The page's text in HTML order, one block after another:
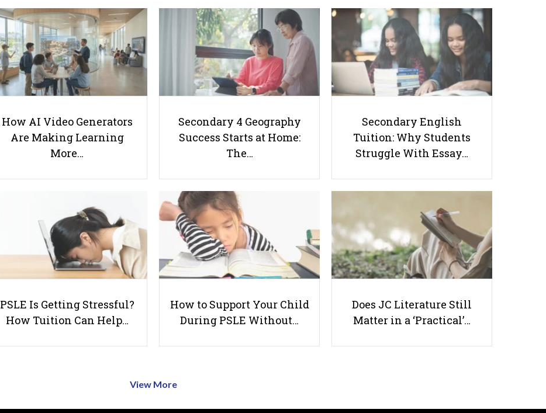
Bahasa Melayu: Not as Difficult
as You Think
5 MORE Study Habits, Tips and
Tricks to Boost Your Grade
Useful links
How AI Video Generators
Are Making Learning
More…
Secondary 4 Geography
Success Starts at Home:
The…
Secondary English
Tuition: Why Students
Struggle With Essay…
PSLE Is Getting Stressful?
How Tuition Can Help…
How to Support Your Child
During PSLE Without…
Does JC Literature Still
Matter in a ‘Practical’…
View More